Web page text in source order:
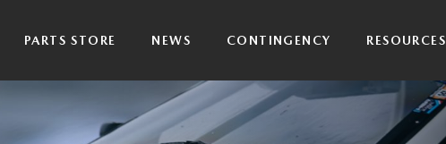
PARTS STORE NEWS CONTINGENCY RESOURCES